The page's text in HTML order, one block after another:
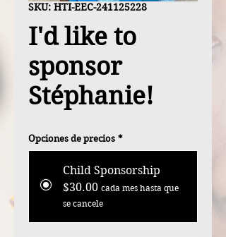
SKU: HTI-EEC-241125228
I'd like to
sponsor
Stéphanie!
Opciones de precios *
Child Sponsorship
$30.00 cada mes hasta que
se cancele